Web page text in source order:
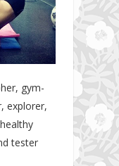
gym-
explorer,
tester